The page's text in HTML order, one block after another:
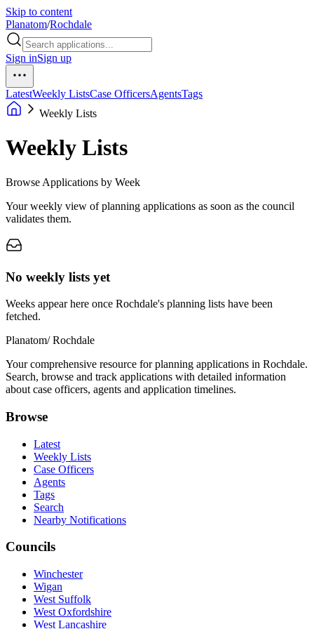
Skip to content
Planatom/Rochdale
Sign inSign up
LatestWeekly ListsCase OfficersAgentsTags
Weekly Lists
Weekly Lists
Browse Applications by Week
Your weekly view of planning applications as soon as the council
validates them.
No weekly lists yet
Weeks appear here once Rochdale's planning lists have been
fetched.
Planatom/ Rochdale
Your comprehensive resource for planning applications in Rochdale.
Search, browse and track applications with detailed information
about case officers, agents and application timelines.
Browse
Latest
Weekly Lists
Case Officers
Agents
Tags
Search
Nearby Notifications
Councils
Winchester
Wigan
West Suffolk
West Oxfordshire
West Lancashire